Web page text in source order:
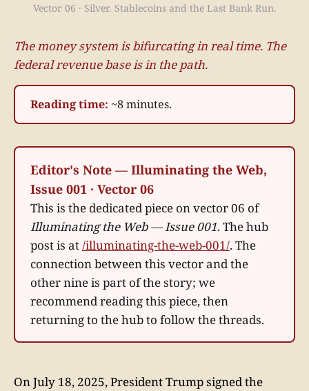
Vector 06 · Silver. Stablecoins and the Last Bank Run.
The money system is bifurcating in real time. The
federal revenue base is in the path.
Reading time: ~8 minutes.
Editor's Note — Illuminating the Web,
Issue 001 · Vector 06
This is the dedicated piece on vector 06 of
Illuminating the Web — Issue 001. The hub
post is at /illuminating-the-web-001/. The
connection between this vector and the
other nine is part of the story; we
recommend reading this piece, then
returning to the hub to follow the threads.
On July 18, 2025, President Trump signed the